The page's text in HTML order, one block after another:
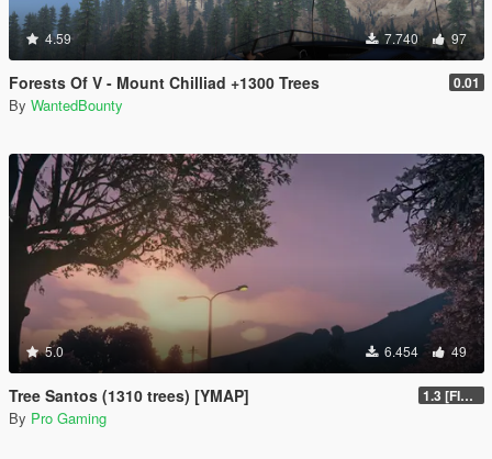
4.59 7.740 97
Forests Of V - Mount Chilliad +1300 Trees 0.01
By WantedBounty
5.0 6.454 49
Tree Santos (1310 trees) [YMAP] 1.3 [FINAL]
By Pro Gaming